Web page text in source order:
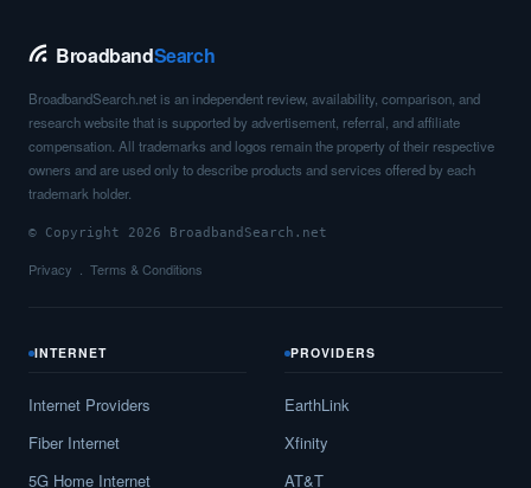
BroadbandSearch
BroadbandSearch.net is an independent review, availability, comparison, and
research website that is supported by advertisement, referral, and affiliate
compensation. All trademarks and logos remain the property of their respective
owners and are used only to describe products and services offered by each
trademark holder.
© Copyright 2026 BroadbandSearch.net
Privacy Terms & Conditions
INTERNET
Internet Providers
Fiber Internet
5G Home Internet
PROVIDERS
EarthLink
Xfinity
AT&T